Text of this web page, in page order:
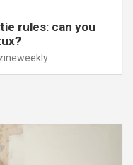
rules: can you